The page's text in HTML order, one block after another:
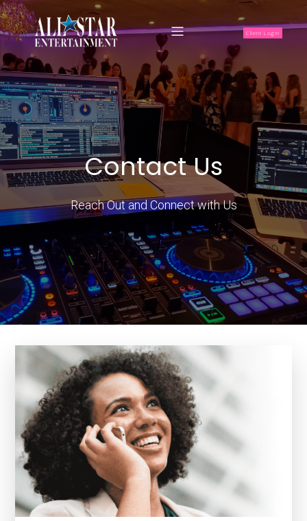
Client Login
Contact Us
Reach Out and Connect with Us